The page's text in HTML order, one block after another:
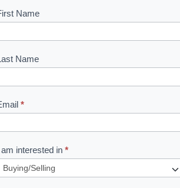
Name
Name
*
am interested in *